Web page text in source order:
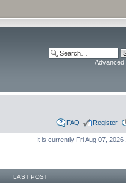
Advanced
FAQ Register
It is currently Fri Aug 07, 2026
LAST POST